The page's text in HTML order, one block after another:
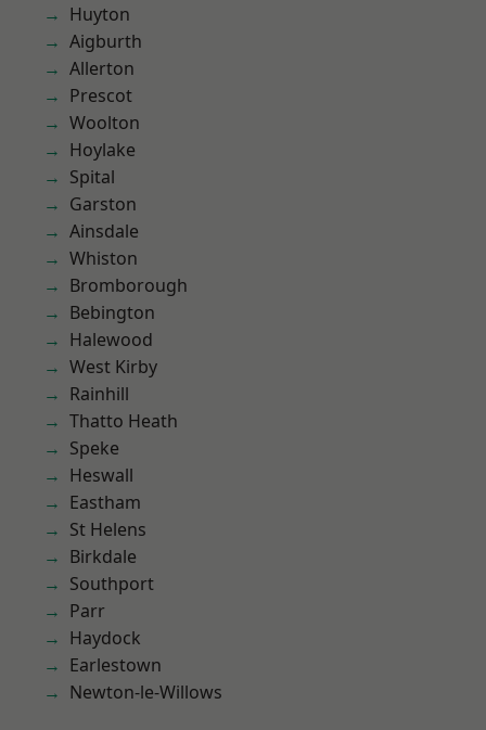
Huyton
Aigburth
Allerton
Prescot
Woolton
Hoylake
Spital
Garston
Ainsdale
Whiston
Bromborough
Bebington
Halewood
West Kirby
Rainhill
Thatto Heath
Speke
Heswall
Eastham
St Helens
Birkdale
Southport
Parr
Haydock
Earlestown
Newton-le-Willows